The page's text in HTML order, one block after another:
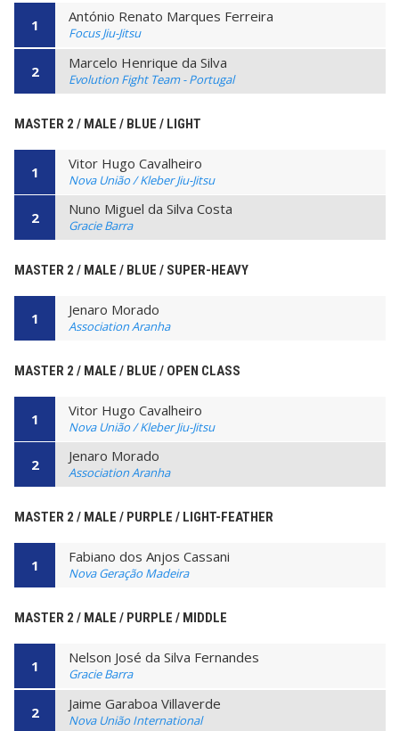
1 António Renato Marques Ferreira
Focus Jiu-Jitsu
2 Marcelo Henrique da Silva
Evolution Fight Team - Portugal
MASTER 2 / MALE / BLUE / LIGHT
1 Vitor Hugo Cavalheiro
Nova União / Kleber Jiu-Jitsu
2 Nuno Miguel da Silva Costa
Gracie Barra
MASTER 2 / MALE / BLUE / SUPER-HEAVY
1 Jenaro Morado
Association Aranha
MASTER 2 / MALE / BLUE / OPEN CLASS
1 Vitor Hugo Cavalheiro
Nova União / Kleber Jiu-Jitsu
2 Jenaro Morado
Association Aranha
MASTER 2 / MALE / PURPLE / LIGHT-FEATHER
1 Fabiano dos Anjos Cassani
Nova Geração Madeira
MASTER 2 / MALE / PURPLE / MIDDLE
1 Nelson José da Silva Fernandes
Gracie Barra
2 Jaime Garaboa Villaverde
Nova União International